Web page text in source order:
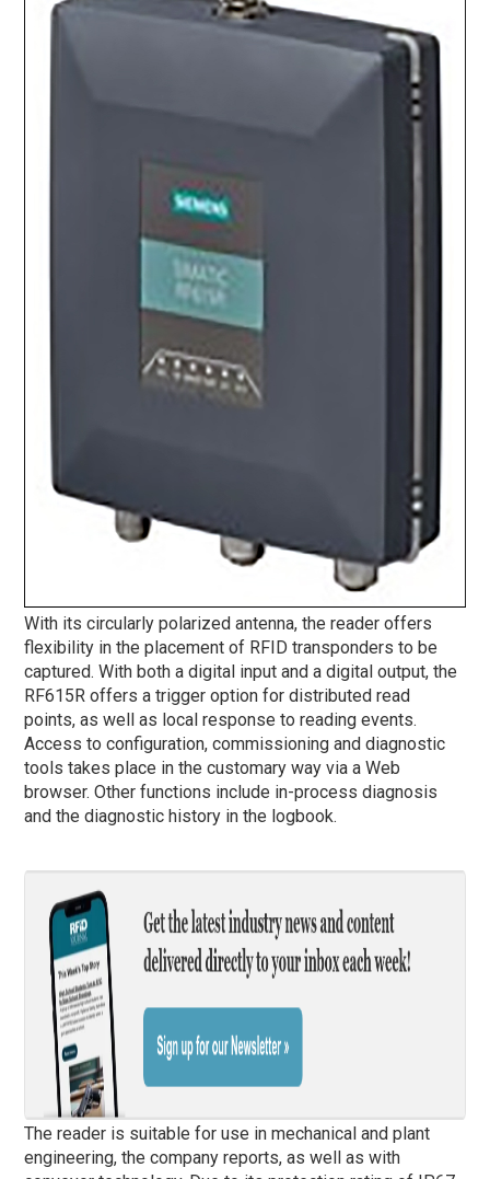
With its circularly polarized antenna, the reader offers
flexibility in the placement of RFID transponders to be
captured. With both a digital input and a digital output, the
RF615R offers a trigger option for distributed read
points, as well as local response to reading events.
Access to configuration, commissioning and diagnostic
tools takes place in the customary way via a Web
browser. Other functions include in-process diagnosis
and the diagnostic history in the logbook.
The reader is suitable for use in mechanical and plant
engineering, the company reports, as well as with